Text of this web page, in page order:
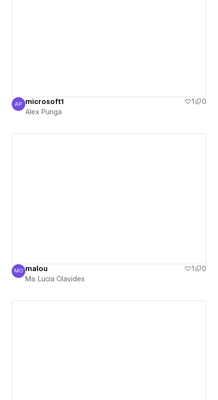
Alex Punga
AP microsoft1 1
0
Alex Punga
Ma. Lucia Olavides
MO malou 1
0
Ma. Lucia Olavides